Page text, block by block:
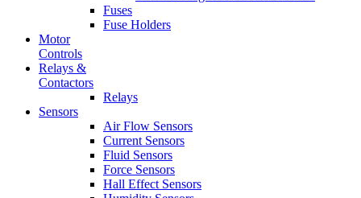
Fuses
Fuse Holders
Motor
Controls
Relays &
Contactors
Relays
Sensors
Air Flow Sensors
Current Sensors
Fluid Sensors
Force Sensors
Hall Effect Sensors